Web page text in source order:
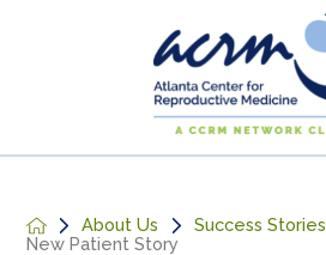
About Us
Success Stories
New Patient Story